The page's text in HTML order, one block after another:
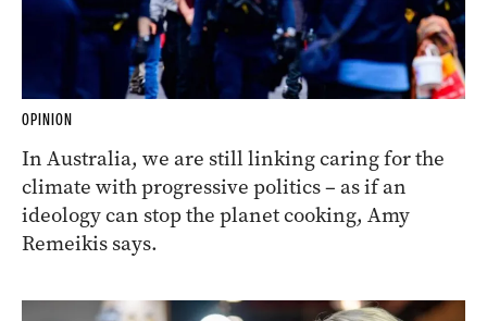
OPINION
In Australia, we are still linking caring for the
climate with progressive politics – as if an
ideology can stop the planet cooking, Amy
Remeikis says.